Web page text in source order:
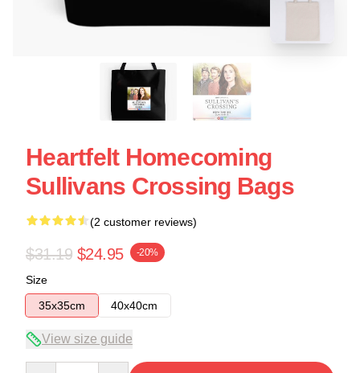
Heartfelt Homecoming
Sullivans Crossing Bags
(2 customer reviews)
$31.19 $24.95 -20%
Size
35x35cm
40x40cm
View size guide